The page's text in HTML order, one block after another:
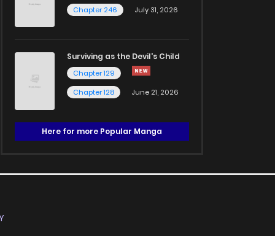
Chapter 246
July 31, 2026
Surviving as the Devil's Child
Chapter 129
Chapter 128
June 21, 2026
Here for more Popular Manga